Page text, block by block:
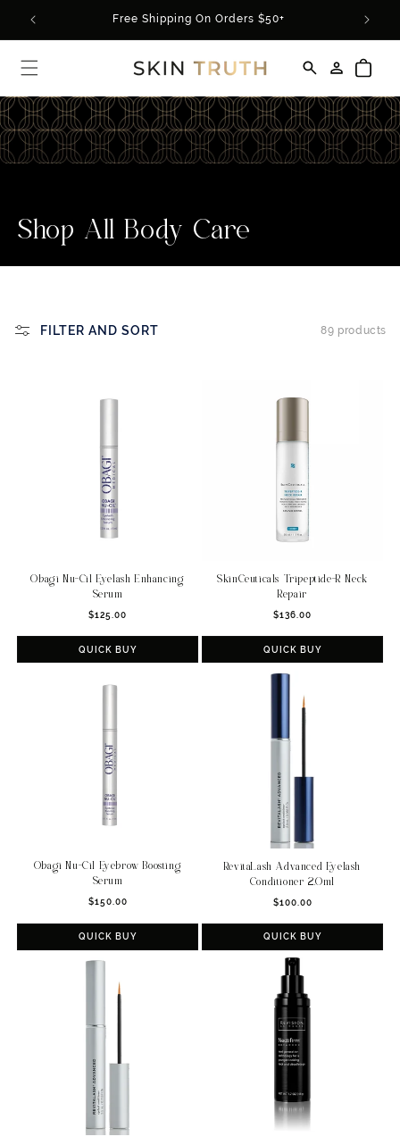
Skip to
content
Free Shipping On Orders $50+
in
Cart
C
o
l
Shop All Body Care
FILTER AND SORT 89 products
Obagi Nu-Cil Eyelash Enhancing
Serum
Regular
price
$125.00
QUICK BUY
SkinCeuticals Tripeptide-R Neck
Repair
Regular
price
$136.00
QUICK BUY
Obagi Nu-Cil Eyebrow Boosting
Serum
Regular
price
$150.00
QUICK BUY
RevitaLash Advanced Eyelash
Conditioner 2.0ml
Regular
price
$100.00
QUICK BUY